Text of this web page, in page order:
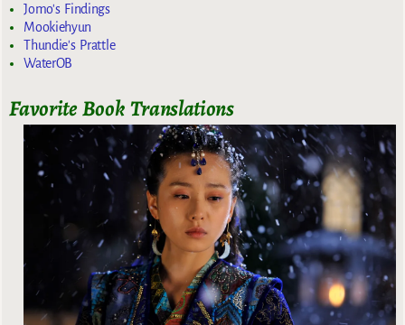
Jomo's Findings
Mookiehyun
Thundie's Prattle
WaterOB
Favorite Book Translations